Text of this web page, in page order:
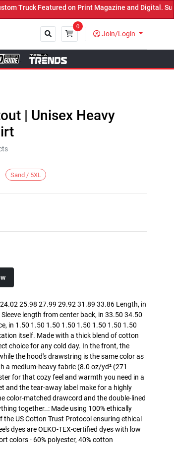
Truck Featured on Print Magazine and Digital.
0
Join/Login
| Unisex Heavy
Sand / 5XL
25.98 27.99 29.92 31.89 33.86 Length, in
length from center back, in 33.50 34.50
in 1.50 1.50 1.50 1.50 1.50 1.50 1.50 1.50
itself. Made with a thick blend of cotton
choice for any cold day. In the front, the
the hood's drawstring is the same color as
a medium-heavy fabric (8.0 oz/yd² (271
for that cozy feel and warmth you need in a
and the tear-away label make for a highly
color-matched drawcord and the double-lined
together..: Made using 100% ethically
US Cotton Trust Protocol ensuring ethical
dyes are OEKO-TEX-certified dyes with low
colors - 60% polyester, 40% cotton